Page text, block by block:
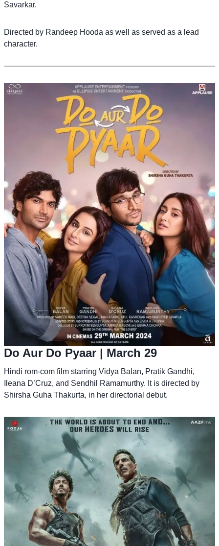
Savarkar.
Directed by Randeep Hooda as well as served as a lead
character.
Do Aur Do Pyaar | March 29
Hindi rom-com film starring Vidya Balan, Pratik Gandhi,
Ileana D’Cruz, and Sendhil Ramamurthy. It is directed by
Shirsha Guha Thakurta, in her directorial debut.